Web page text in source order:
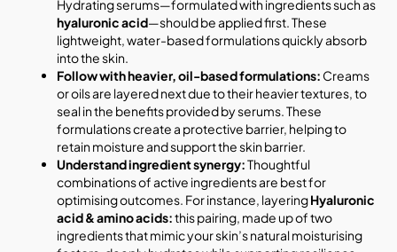
Hydrating serums—formulated with ingredients such as
hyaluronic acid—should be applied first. These
lightweight, water-based formulations quickly absorb
into the skin.
Follow with heavier, oil-based formulations: Creams
or oils are layered next due to their heavier textures, to
seal in the benefits provided by serums. These
formulations create a protective barrier, helping to
retain moisture and support the skin barrier.
Understand ingredient synergy:Thoughtful
combinations of active ingredients are best for
optimising outcomes. For instance, layeringHyaluronic
acid & amino acids:this pairing, made up of two
ingredients that mimic your skin’s natural moisturising